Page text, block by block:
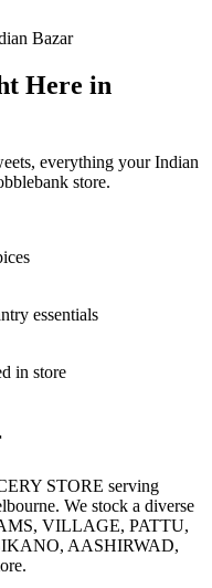
Here in
everything your Indian
store.
STORE serving
We stock a diverse
VILLAGE, PATTU,
AASHIRWAD,